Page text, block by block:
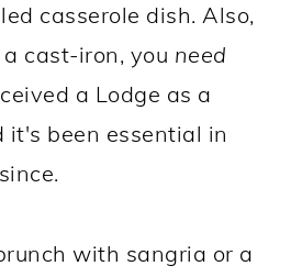
casserole dish. Also,
cast-iron, you need
a Lodge as a
been essential in
with sangria or a